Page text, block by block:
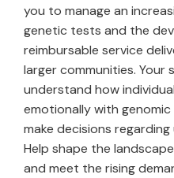
you to manage an
genetic tests and the
reimbursable service
larger communities. Your
understand how
emotionally with
make decisions
Help shape the
and meet the rising